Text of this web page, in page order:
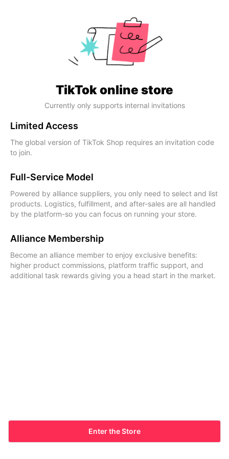
TikTok online store
Currently only supports internal invitations
Limited Access
The global version of TikTok Shop requires an invitation code
to join.
Full-Service Model
Powered by alliance suppliers, you only need to select and list
products. Logistics, fulfillment, and after-sales are all handled
by the platform-so you can focus on running your store.
Alliance Membership
Become an alliance member to enjoy exclusive benefits:
higher product commissions, platform traffic support, and
additional task rewards giving you a head start in the market.
Enter the Store